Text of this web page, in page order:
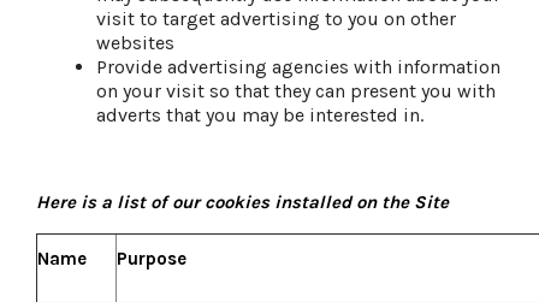
visit to target advertising to you on other
websites
Provide advertising agencies with information
on your visit so that they can present you with
adverts that you may be interested in.
Here is a list of our cookies installed on the Site
Name Purpose